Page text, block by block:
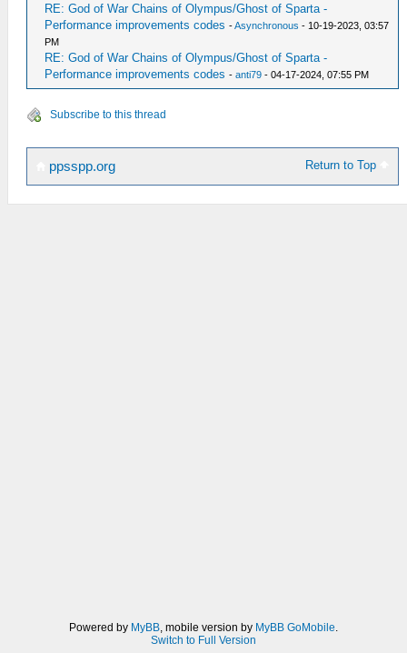
RE: God of War Chains of Olympus/Ghost of Sparta -
Performance improvements codes -Asynchronous - 10-19-2023, 03:57
PM
RE: God of War Chains of Olympus/Ghost of Sparta -
Performance improvements codes -anti79 - 04-17-2024, 07:55 PM
Subscribe to this thread
Return to Top
ppsspp.org
Powered by MyBB, mobile version by MyBB GoMobile.
Switch to Full Version